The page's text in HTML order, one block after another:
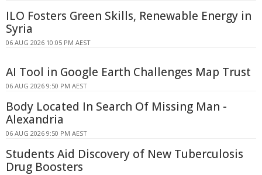
ILO Fosters Green Skills, Renewable Energy in
Syria
06 AUG 2026 10:05 PM AEST
AI Tool in Google Earth Challenges Map Trust
06 AUG 2026 9:50 PM AEST
Body Located In Search Of Missing Man -
Alexandria
06 AUG 2026 9:50 PM AEST
Students Aid Discovery of New Tuberculosis
Drug Boosters